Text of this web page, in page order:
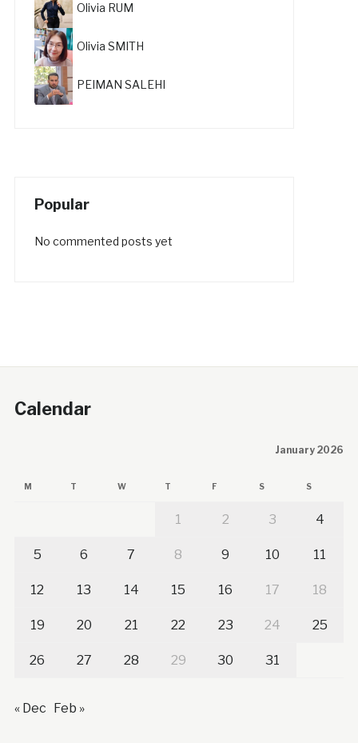
Olivia RUM
Olivia SMITH
PEIMAN SALEHI
Popular
No commented posts yet
Calendar
January 2026
M T W T F S S
1 2 3 4
5 6 7 8 9 10 11
12 13 14 15 16 17 18
19 20 21 22 23 24 25
26 27 28 29 30 31
« Dec Feb »